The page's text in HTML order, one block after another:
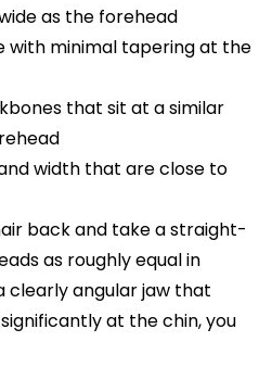
as the forehead
with minimal tapering at the
that sit at a similar
width that are close to
back and take a straight-
as roughly equal in
clearly angular jaw that
at the chin, you